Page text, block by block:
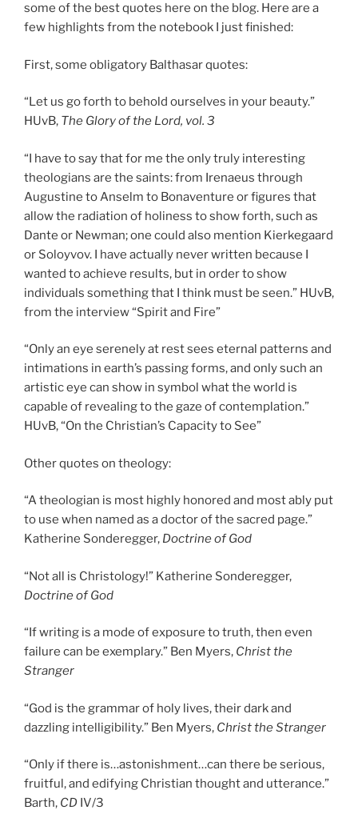
some of the best quotes here on the blog. Here are a
few highlights from the notebook I just finished:
First, some obligatory Balthasar quotes:
“Let us go forth to behold ourselves in your beauty.”
HUvB, The Glory of the Lord, vol. 3
“I have to say that for me the only truly interesting
theologians are the saints: from Irenaeus through
Augustine to Anselm to Bonaventure or figures that
allow the radiation of holiness to show forth, such as
Dante or Newman; one could also mention Kierkegaard
or Soloyvov. I have actually never written because I
wanted to achieve results, but in order to show
individuals something that I think must be seen.” HUvB,
from the interview “Spirit and Fire”
“Only an eye serenely at rest sees eternal patterns and
intimations in earth’s passing forms, and only such an
artistic eye can show in symbol what the world is
capable of revealing to the gaze of contemplation.”
HUvB, “On the Christian’s Capacity to See”
Other quotes on theology:
“A theologian is most highly honored and most ably put
to use when named as a doctor of the sacred page.”
Katherine Sonderegger, Doctrine of God
“Not all is Christology!” Katherine Sonderegger,
Doctrine of God
“If writing is a mode of exposure to truth, then even
failure can be exemplary.” Ben Myers, Christ the
Stranger
“God is the grammar of holy lives, their dark and
dazzling intelligibility.” Ben Myers, Christ the Stranger
“Only if there is…astonishment…can there be serious,
fruitful, and edifying Christian thought and utterance.”
Barth, CD IV/3